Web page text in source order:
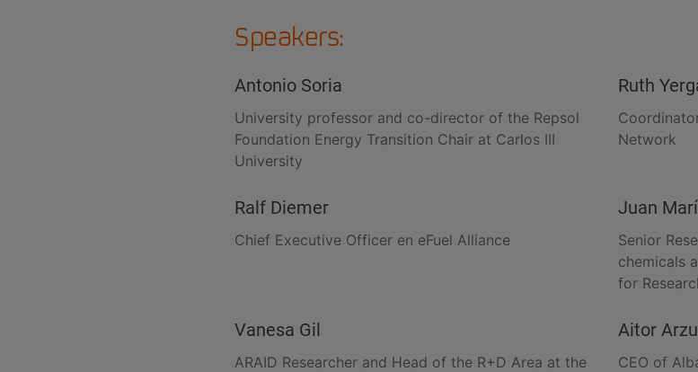
Speakers:
Antonio Soria
University professor and co-director of the Repsol
Foundation Energy Transition Chair at Carlos III
University
Ruth
Network
Ralf Diemer
Chief Executive Officer en eFuel Alliance
Juan
Senior
chemicals
for
Vanesa Gil
ARAID Researcher and Head of the R+D Area at the
Aitor
CEO of